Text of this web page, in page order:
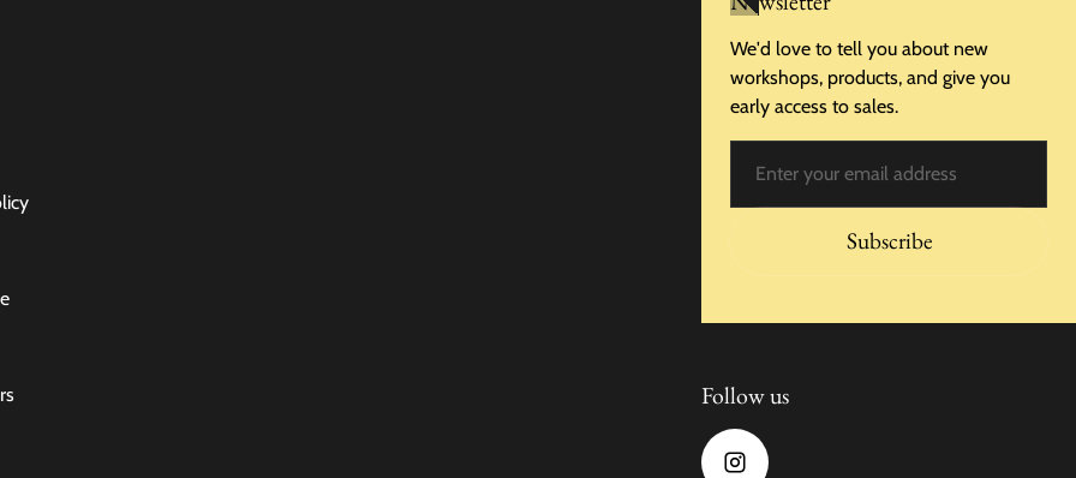
We'd love to tell you about new
workshops, products, and give you
early access to sales.
Subscribe
Follow us